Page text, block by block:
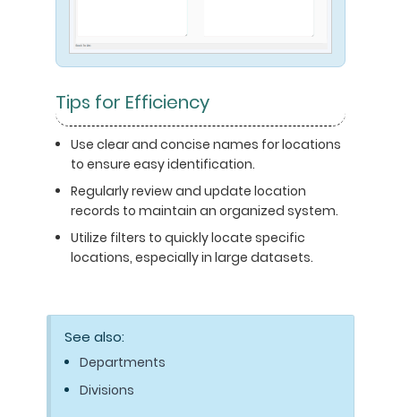
Tips for Efficiency
Use clear and concise names for locations
to ensure easy identification.
Regularly review and update location
records to maintain an organized system.
Utilize filters to quickly locate specific
locations, especially in large datasets.
See also:
Departments
Divisions